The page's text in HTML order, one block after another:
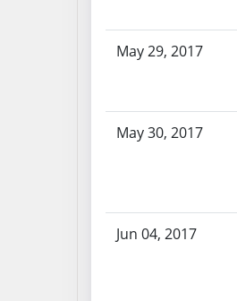
May 29, 2017
May 30, 2017
Jun 04, 2017